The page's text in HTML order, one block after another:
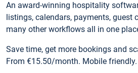
An award-winning hospitality
listings, calendars, payments, guest
many other workflows all in one
Save time, get more bookings and
From €15.50/month. Mobile